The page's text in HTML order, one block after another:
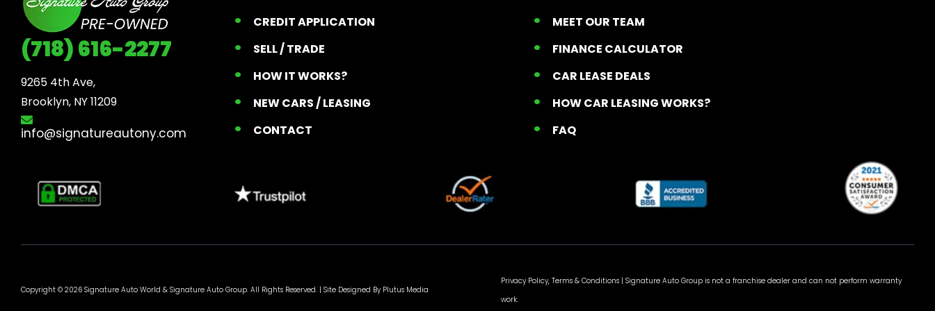
(718) 616-2277
9265 4th Ave,
Brooklyn, NY 11209
info@signatureautony.com
CREDIT APPLICATION
SELL / TRADE
HOW IT WORKS?
NEW CARS / LEASING
CONTACT
MEET OUR TEAM
FINANCE CALCULATOR
CAR LEASE DEALS
HOW CAR LEASING WORKS?
FAQ
Copyright © 2026 Signature Auto World & Signature Auto Group. All Rights Reserved. | Site Designed By Plutus Media
Privacy Policy, Terms & Conditions| Signature Auto Group is not a franchise dealer and can not perform warranty
work.